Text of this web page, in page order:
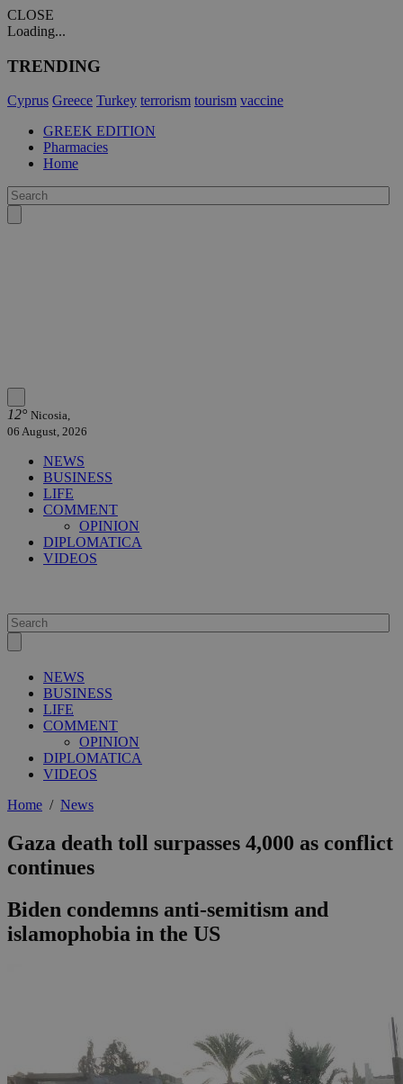
CLOSE
Loading...
TRENDING
Cyprus Greece Turkey terrorism tourism vaccine
GREEK EDITION
Pharmacies
Home
12° Nicosia,
06 August, 2026
NEWS
BUSINESS
LIFE
COMMENT
OPINION
DIPLOMATICA
VIDEOS
NEWS
BUSINESS
LIFE
COMMENT
OPINION
DIPLOMATICA
VIDEOS
Home / News
Gaza death toll surpasses 4,000 as conflict
continues
Biden condemns anti-semitism and
islamophobia in the US